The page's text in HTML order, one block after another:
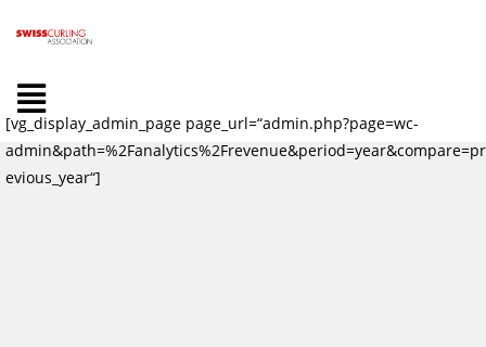
[vg_display_admin_page page_url=“admin.php?page=wc-
admin&path=%2Fanalytics%2Frevenue&period=year&compare=pr
evious_year“]